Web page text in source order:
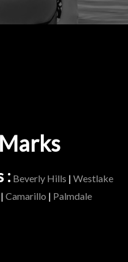
: Beverly Hills | Westlake
| Camarillo | Palmdale